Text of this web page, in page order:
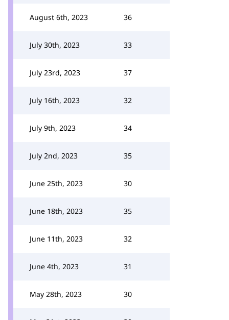
August 6th, 2023 36
July 30th, 2023 33
July 23rd, 2023 37
July 16th, 2023 32
July 9th, 2023 34
July 2nd, 2023 35
June 25th, 2023 30
June 18th, 2023 35
June 11th, 2023 32
June 4th, 2023 31
May 28th, 2023 30